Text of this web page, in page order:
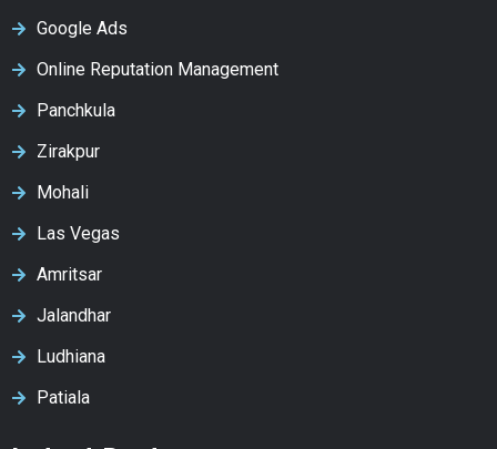
Google Ads
Online Reputation Management
Panchkula
Zirakpur
Mohali
Las Vegas
Amritsar
Jalandhar
Ludhiana
Patiala